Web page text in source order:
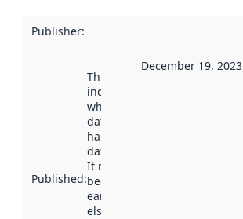
Publisher:
Published:
This date
indicates
when the
dataset was
harvested by
data.norge.no.
It may have
been available
earlier
elsewhere.
December 19, 2023